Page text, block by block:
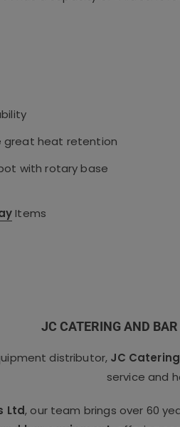
great heat retention
with rotary base
Items
JC CATERING AND
distributor, JC
service and
Ltd, our team brings over 60